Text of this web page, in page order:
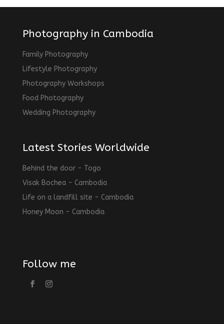
Photography in Cambodia
Family Photography
Lifestyle Photography
Photography Workshops
Food Photography
Wedding Photography
Latest Stories Worldwide
Behind the door - Togo
Visak Bochea - Cambodia
Life on a landfill site - Cambodia
Honey Moon - Cambodia
Follow me